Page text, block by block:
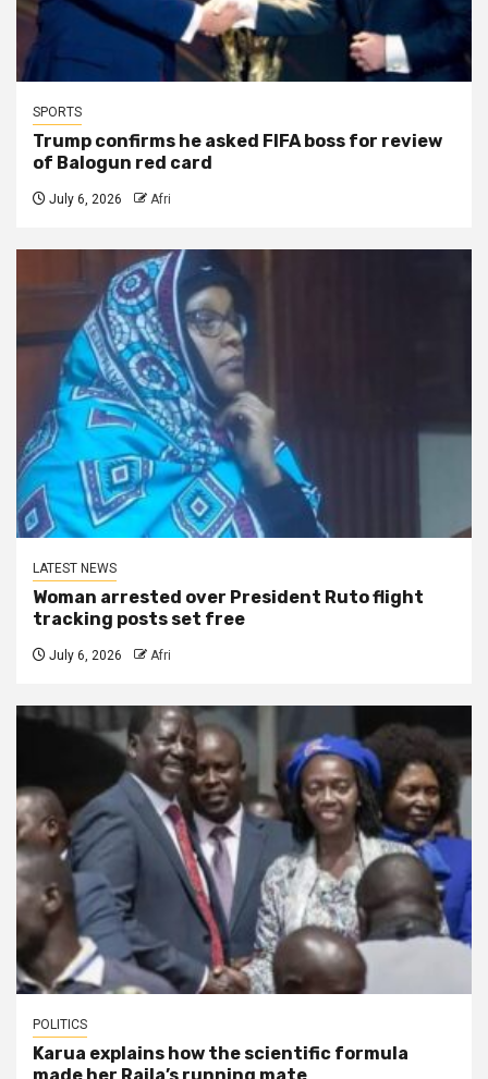
SPORTS
Trump confirms he asked FIFA boss for review
of Balogun red card
July 6, 2026 Afri
LATEST NEWS
Woman arrested over President Ruto flight
tracking posts set free
July 6, 2026 Afri
POLITICS
Karua explains how the scientific formula